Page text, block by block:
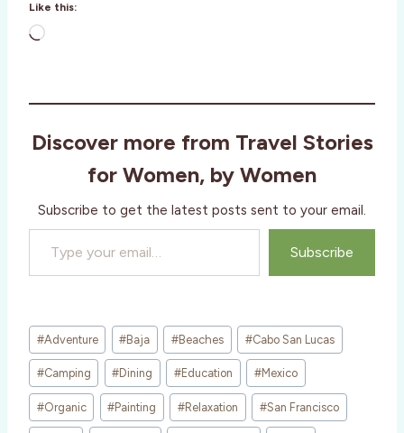
Like this:
L
d
n
Discover more from Travel Stories
for Women, by Women
Subscribe to get the latest posts sent to your email.
Type your email…
Subscribe
Post
Tags:
#Adventure #Baja #Beaches #Cabo San Lucas
#Camping #Dining #Education #Mexico
#Organic #Painting #Relaxation #San Francisco